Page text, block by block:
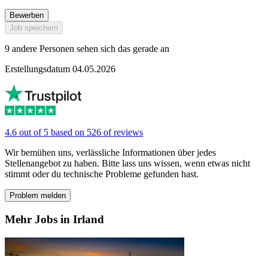
Bewerben
Job speichern
9 andere Personen sehen sich das gerade an
Erstellungsdatum 04.05.2026
4.6 out of 5 based on 526 of reviews
Wir bemühen uns, verlässliche Informationen über jedes
Stellenangebot zu haben. Bitte lass uns wissen, wenn etwas nicht
stimmt oder du technische Probleme gefunden hast.
Problem melden
Mehr Jobs in Irland